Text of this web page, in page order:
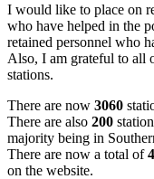
I would like to place on
who have helped in the
retained personnel who
Also, I am grateful to all
stations.
There are now 3060
There are also 200
majority being in
There are now a total of
on the website.